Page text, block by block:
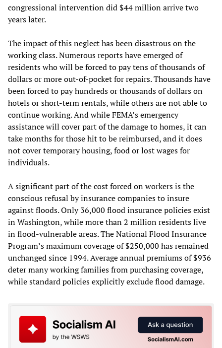
congressional intervention did $44 million arrive two
years later.
The impact of this neglect has been disastrous on the
working class. Numerous reports have emerged of
residents who will be forced to pay tens of thousands of
dollars or more out-of-pocket for repairs. Thousands have
been forced to pay hundreds or thousands of dollars on
hotels or short-term rentals, while others are not able to
continue working. And while FEMA’s emergency
assistance will cover part of the damage to homes, it can
take months for those hit to be reimbursed, and it does
not cover temporary housing, food or lost wages for
individuals.
A significant part of the cost forced on workers is the
conscious refusal by insurance companies to insure
against floods. Only 36,000 flood insurance policies exist
in Washington, while more than 2 million residents live
in flood-vulnerable areas. The National Flood Insurance
Program’s maximum coverage of $250,000 has remained
unchanged since 1994. Average annual premiums of $936
deter many working families from purchasing coverage,
while standard policies explicitly exclude flood damage.